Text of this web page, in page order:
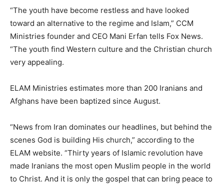
“The youth have become restless and have looked
toward an alternative to the regime and Islam,” CCM
Ministries founder and CEO Mani Erfan tells Fox News.
“The youth find Western culture and the Christian church
very appealing.
ELAM Ministries estimates more than 200 Iranians and
Afghans have been baptized since August.
“News from Iran dominates our headlines, but behind the
scenes God is building His church,” according to the
ELAM website. “Thirty years of Islamic revolution have
made Iranians the most open Muslim people in the world
to Christ. And it is only the gospel that can bring peace to